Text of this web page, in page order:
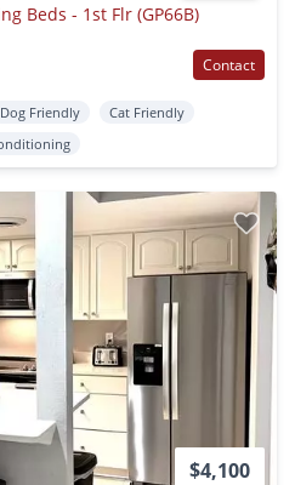
Beds - 1st Flr (GP66B)
Contact
Dog Friendly
Cat Friendly
$4,100